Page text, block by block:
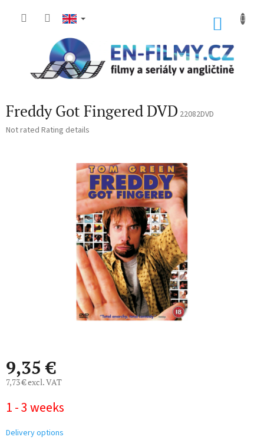
Freddy Got Fingered DVD 22082DVD
The
Not rated Rating details
9,35 €
7,73 € excl. VAT
price:
1 - 3 weeks
Delivery options